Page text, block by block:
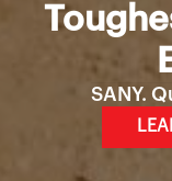
SANY.